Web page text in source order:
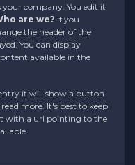
text. You can edit it in
Performers page. If
please file a support
specific text is
area of the
company. You edit it
are we? If you
the header of the
You can display
available in the
it will show a button
more. It's best to keep
with a url pointing to the